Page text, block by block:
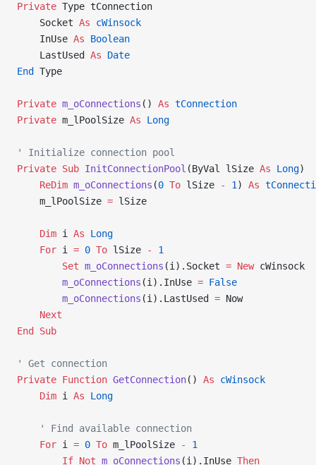
Private Type tConnection
    Socket
As cWinsock
    InUse
As Boolean
    LastUsed
As Date
End
Type
Private m_oConnections () As tConnection
Private m_lPoolSize As Long
' Initialize connection pool
Private Sub InitConnectionPool (ByVal lSize As Long)
    ReDim
m_oConnections (0 To lSize - 1 ) As
    m_lPoolSize
= lSize
    Dim
i As Long
    For
i = 0 To lSize -
1
        Set
m_oConnections (i).Socket = New cWinsock
        m_oConnections
(i).InUse = False
        m_oConnections
(i).LastUsed = Now
    Next
End Sub
' Get connection
Private Function GetConnection() As cWinsock
    Dim
i As Long
    ' Find available connection
    For
i = 0 To m_lPoolSize -
1
        If
Not m_oConnections (i).InUse Then